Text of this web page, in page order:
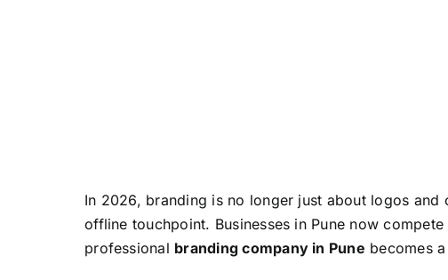
In 2026, branding is no longer just about logos
offline touchpoint. Businesses in Pune now
professional branding company in Pune becomes